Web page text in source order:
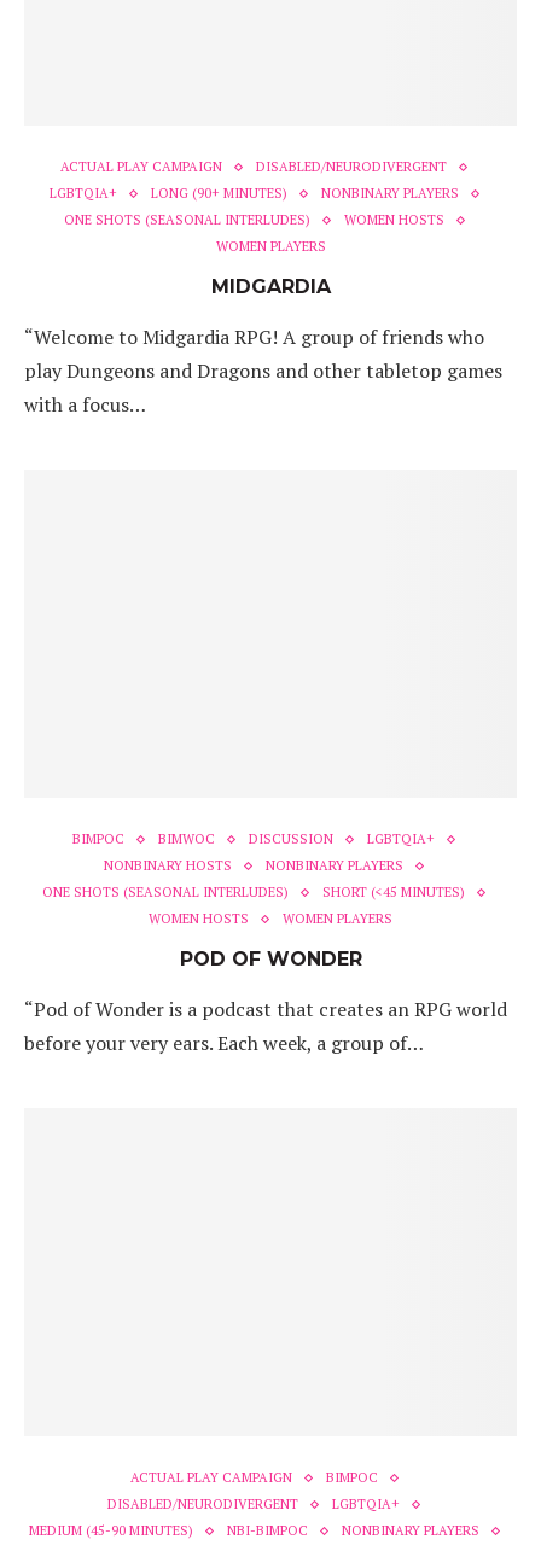
ACTUAL PLAY CAMPAIGN
DISABLED/NEURODIVERGENT
LGBTQIA+
LONG (90+ MINUTES)
NONBINARY PLAYERS
ONE SHOTS (SEASONAL INTERLUDES)
WOMEN HOSTS
WOMEN PLAYERS
MIDGARDIA
“Welcome to Midgardia RPG! A group of friends who
play Dungeons and Dragons and other tabletop games
with a focus…
BIMPOC BIMWOC DISCUSSION
LGBTQIA+
NONBINARY HOSTS
NONBINARY PLAYERS
ONE SHOTS (SEASONAL INTERLUDES)
SHORT (<45 MINUTES)
WOMEN HOSTS
WOMEN PLAYERS
POD OF WONDER
“Pod of Wonder is a podcast that creates an RPG world
before your very ears. Each week, a group of…
ACTUAL PLAY CAMPAIGN
BIMPOC
DISABLED/NEURODIVERGENT
LGBTQIA+
MEDIUM (45-90 MINUTES)
NBI-BIMPOC
NONBINARY PLAYERS